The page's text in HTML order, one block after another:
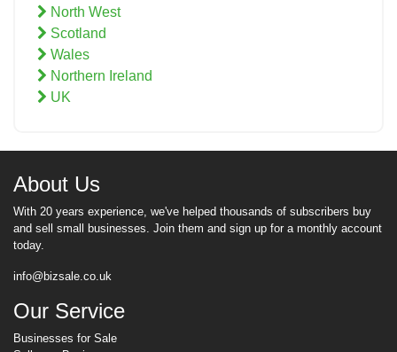
North West
Scotland
Wales
Northern Ireland
UK
About Us
With 20 years experience, we've helped thousands of subscribers buy
and sell small businesses. Join them and sign up for a monthly account
today.
info@bizsale.co.uk
Our Service
Businesses for Sale